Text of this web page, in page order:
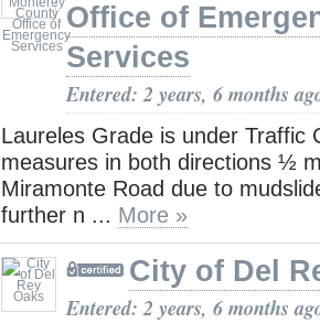
Office of
Services
Entered: 2 years, 6 months
Laureles Grade is under Traffic
measures in both directions ½
Miramonte Road due to
further n ... More »
City of Del
Entered: 2 years, 6 months